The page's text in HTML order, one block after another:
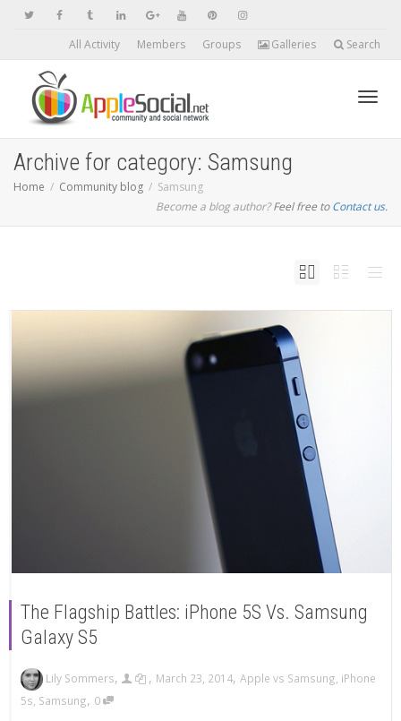
All Activity Members Groups Galleries Search
Archive for category: Samsung
Home Community blog
Samsung
Become a blog author?Feel free toContact us.
The Flagship Battles: iPhone 5S Vs. Samsung
Galaxy S5
Lily Sommers, , March 23, 2014, Apple vs Samsung iPhone
5s Samsung, 0